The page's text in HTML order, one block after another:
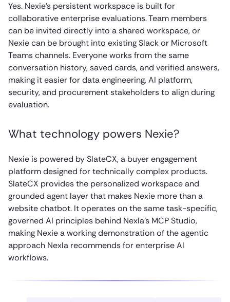
Yes. Nexie’s persistent workspace is built for
collaborative enterprise evaluations. Team members
can be invited directly into a shared workspace, or
Nexie can be brought into existing Slack or Microsoft
Teams channels. Everyone works from the same
conversation history, saved cards, and verified answers,
making it easier for data engineering, AI platform,
security, and procurement stakeholders to align during
evaluation.
What technology powers Nexie?
Nexie is powered by SlateCX, a buyer engagement
platform designed for technically complex products.
SlateCX provides the personalized workspace and
grounded agent layer that makes Nexie more than a
website chatbot. It operates on the same task-specific,
governed AI principles behind Nexla’s MCP Studio,
making Nexie a working demonstration of the agentic
approach Nexla recommends for enterprise AI
workflows.